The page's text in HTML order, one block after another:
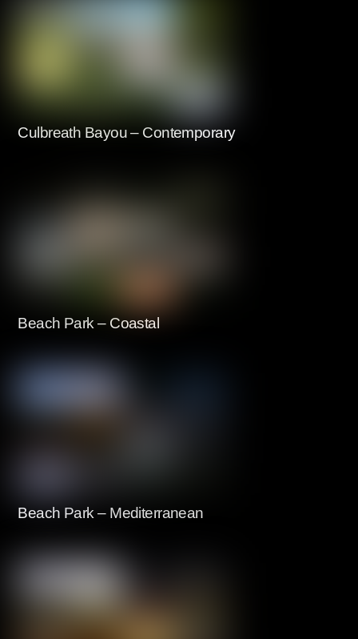
Culbreath Bayou – Contemporary
Beach Park – Coastal
Beach Park – Mediterranean